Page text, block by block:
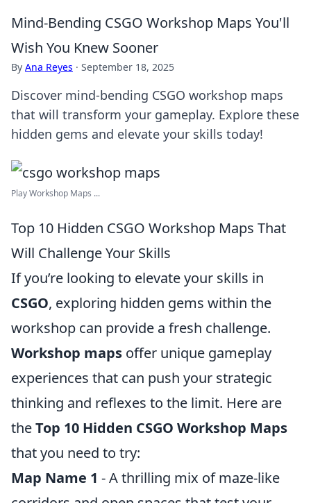
Mind-Bending CSGO Workshop Maps You'll
Wish You Knew Sooner
By Ana Reyes · September 18, 2025
Discover mind-bending CSGO workshop maps
that will transform your gameplay. Explore these
hidden gems and elevate your skills today!
Play Workshop Maps ...
Top 10 Hidden CSGO Workshop Maps That
Will Challenge Your Skills
If you’re looking to elevate your skills in
CSGO, exploring hidden gems within the
workshop can provide a fresh challenge.
Workshop maps offer unique gameplay
experiences that can push your strategic
thinking and reflexes to the limit. Here are
theTop 10 Hidden CSGO Workshop Maps
that you need to try:
Map Name 1 - A thrilling mix of maze-like